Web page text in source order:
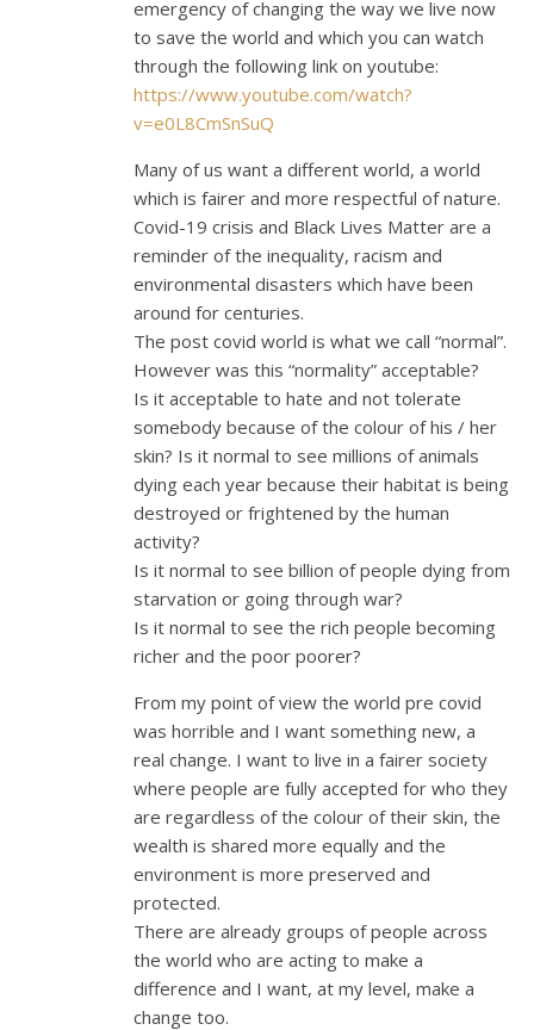
emergency of changing the way we live now
to save the world and which you can watch
through the following link on youtube:
https://www.youtube.com/watch?
v=e0L8CmSnSuQ
Many of us want a different world, a world
which is fairer and more respectful of nature.
Covid-19 crisis and Black Lives Matter are a
reminder of the inequality, racism and
environmental disasters which have been
around for centuries.
The post covid world is what we call “normal”.
However was this “normality” acceptable?
Is it acceptable to hate and not tolerate
somebody because of the colour of his / her
skin? Is it normal to see millions of animals
dying each year because their habitat is being
destroyed or frightened by the human
activity?
Is it normal to see billion of people dying from
starvation or going through war?
Is it normal to see the rich people becoming
richer and the poor poorer?
From my point of view the world pre covid
was horrible and I want something new, a
real change. I want to live in a fairer society
where people are fully accepted for who they
are regardless of the colour of their skin, the
wealth is shared more equally and the
environment is more preserved and
protected.
There are already groups of people across
the world who are acting to make a
difference and I want, at my level, make a
change too.